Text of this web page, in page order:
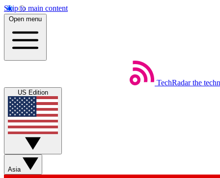
Skip to main content
Open menu
TechRadar the
US Edition
Asia